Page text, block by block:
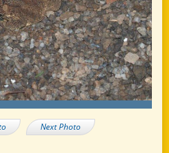
Next Photo